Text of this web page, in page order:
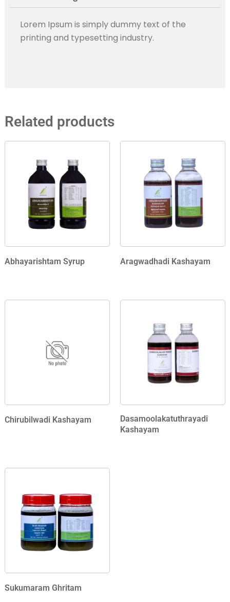
Lorem Ipsum is simply dummy text of the
printing and typesetting industry.
Related products
Abhayarishtam Syrup Aragwadhadi Kashayam
Chirubilwadi Kashayam
Dasamoolakatuthrayadi
Kashayam
Sukumaram Ghritam